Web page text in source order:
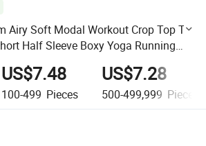
Airy Soft Modal Workout Crop Top T-
Half Sleeve Boxy Yoga Running
Cotton Tee Shirts Manufacturer
US$7.48
100-499 Pieces
US$7.28
500-499,999 Pieces